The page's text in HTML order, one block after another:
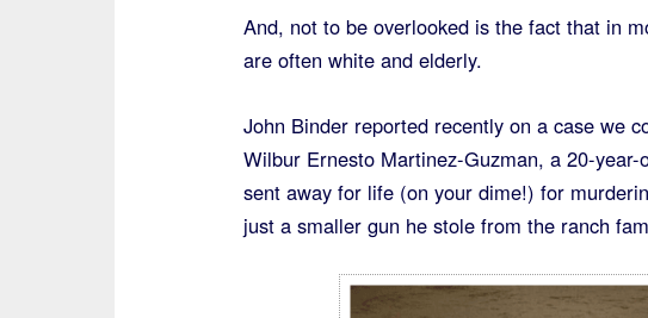
And, not to be overlooked is the fact that in
are often white and elderly.
John Binder reported recently on a case we
Wilbur Ernesto Martinez-Guzman, a 20-
sent away for life (on your dime!) for
just a smaller gun he stole from the ranch